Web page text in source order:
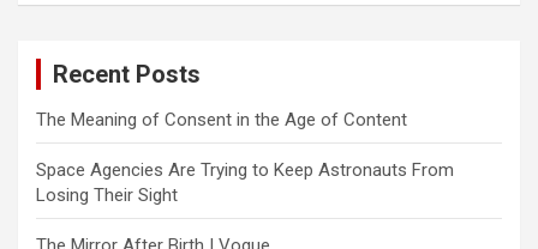
Recent Posts
The Meaning of Consent in the Age of Content
Space Agencies Are Trying to Keep Astronauts From
Losing Their Sight